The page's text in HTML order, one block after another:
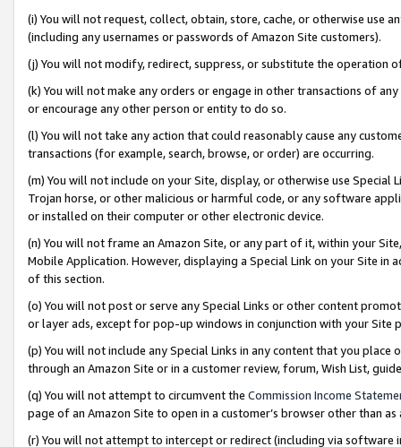
(i) You will not request, collect, obtain, store, cache, or otherwise use
(including any usernames or passwords of Amazon Site customers).
(j) You will not modify, redirect, suppress, or substitute the operation
(k) You will not make any orders or engage in other transactions of
or encourage any other person or entity to do so.
(l) You will not take any action that could reasonably cause any
transactions (for example, search, browse, or order) are occurring.
(m) You will not include on your Site, display, or otherwise use
Trojan horse, or other malicious or harmful code, or any software
or installed on their computer or other electronic device.
(n) You will not frame an Amazon Site, or any part of it, within your
Mobile Application. However, displaying a Special Link on your Site
of this section.
(o) You will not post or serve any Special Links or other content
or layer ads, except for pop-up windows in conjunction with your
(p) You will not include any Special Links in any content that you
through an Amazon Site or in a customer review, forum, Wish List,
(q) You will not attempt to circumvent the Commission Income
page of an Amazon Site to open in a customer’s browser other than
(r) You will not attempt to intercept or redirect (including via software